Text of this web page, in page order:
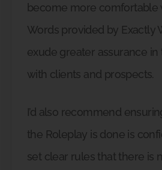
become more comfortable
Words provided by Exactly
exude greater assurance
with clients and prospects.
I’d also recommend
the Roleplay is done is
set clear rules that there is